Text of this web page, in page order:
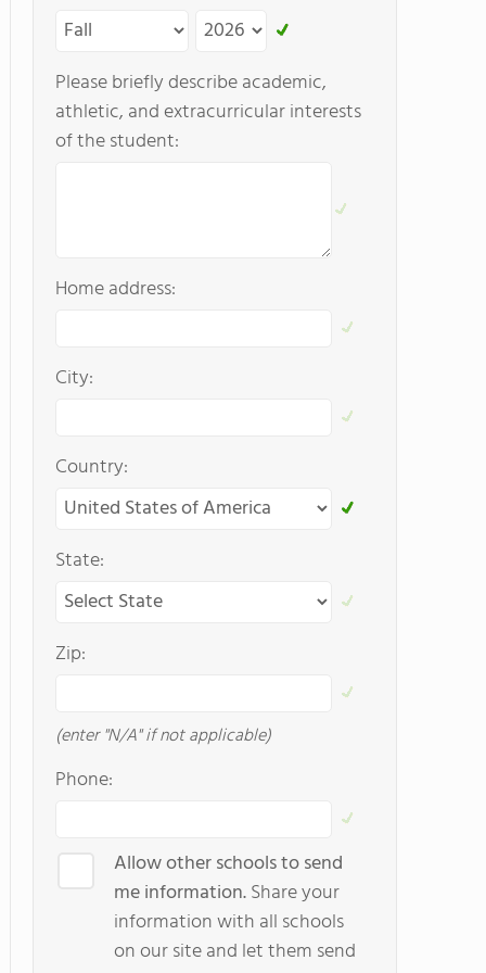
Please briefly describe academic,
athletic, and extracurricular interests
of the student:
Home address:
City:
Country:
State:
Zip:
(enter "N/A" if not applicable)
Phone:
Allow other schools to send
me information.Share your
information with all schools
on our site and let them send